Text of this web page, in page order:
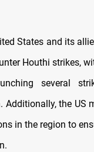
States and its
Houthi strikes,
several
Additionally, the US
in the region to